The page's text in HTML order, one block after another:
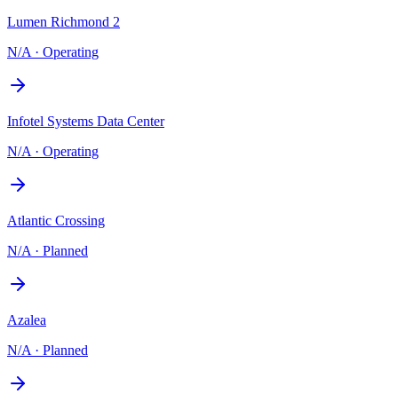
Lumen Richmond 2
N/A · Operating
Infotel Systems Data Center
N/A · Operating
Atlantic Crossing
N/A · Planned
Azalea
N/A · Planned